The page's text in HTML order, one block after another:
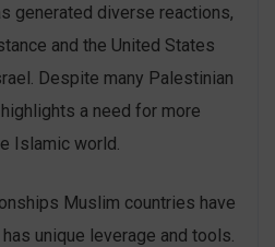
generated diverse reactions,
and the United States
Despite many Palestinian
a need for more
Islamic world.
Muslim countries have
unique leverage and tools.